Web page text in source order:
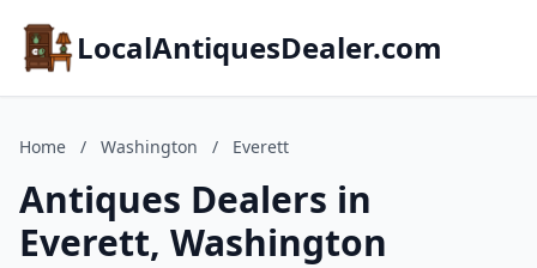
LocalAntiquesDealer.com
Home / Washington / Everett
Antiques Dealers in
Everett, Washington